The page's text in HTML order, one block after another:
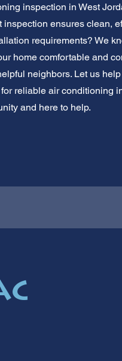
inspection in West
ensures clean,
requirements? We
home comfortable and
neighbors. Let us
for reliable air conditioning
and here to help.